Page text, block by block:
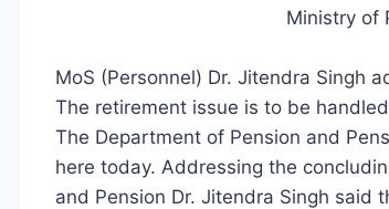
Ministry of
MoS (Personnel) Dr. Jitendra Singh
The retirement issue is to be
The Department of Pension and
here today. Addressing the
and Pension Dr. Jitendra Singh